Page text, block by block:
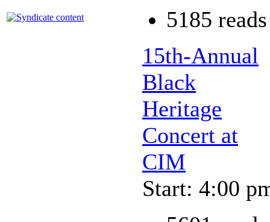
5185 reads
15th-Annual
Black
Heritage
Concert at
CIM
Start: 4:00